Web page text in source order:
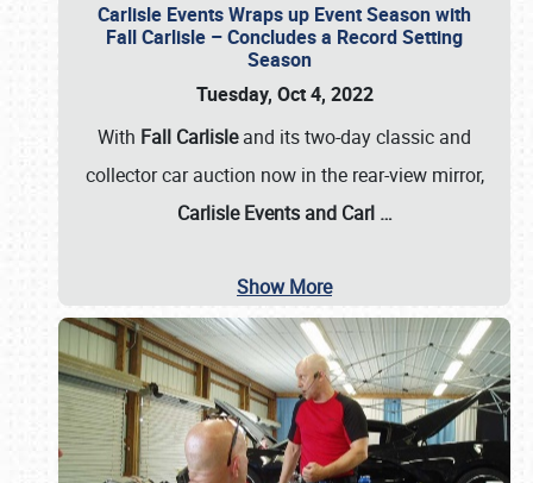
Carlisle Events Wraps up Event Season with
Fall Carlisle – Concludes a Record Setting
Season
Tuesday, Oct 4, 2022
With Fall Carlisleand its two-day classic and
collector car auction now in the rear-view mirror,
Carlisle Events and Carl …
Show More